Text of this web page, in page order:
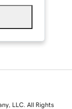
LLC. All Rights